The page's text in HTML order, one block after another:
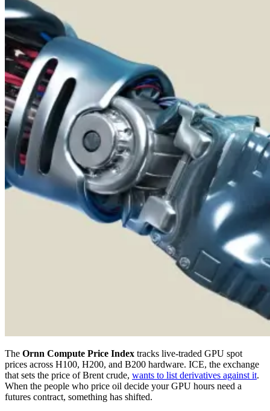
The Ornn Compute Price Index tracks live-traded GPU spot
prices across H100, H200, and B200 hardware. ICE, the exchange
that sets the price of Brent crude, wants to list derivatives against it.
When the people who price oil decide your GPU hours need a
futures contract, something has shifted.